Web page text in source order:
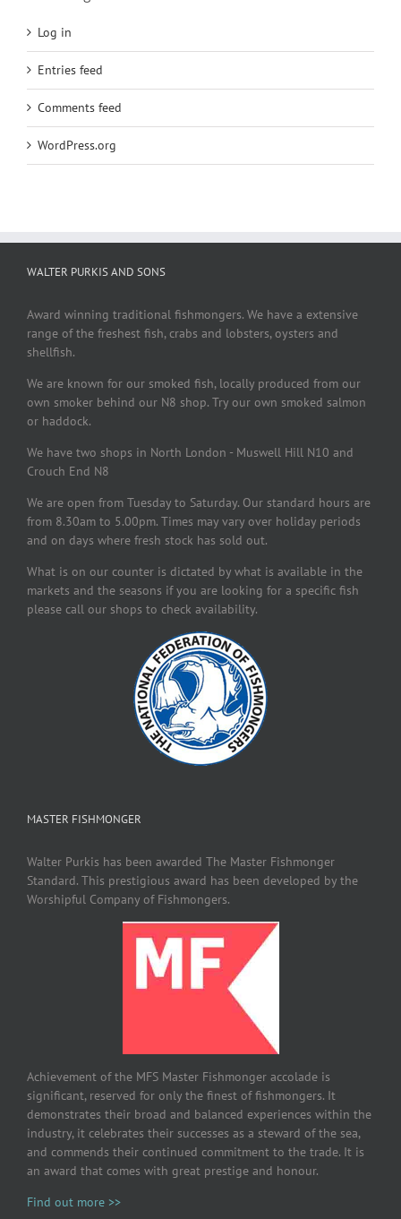
Log in
Entries feed
Comments feed
WordPress.org
WALTER PURKIS AND SONS
Award winning traditional fishmongers. We have a extensive
range of the freshest fish, crabs and lobsters, oysters and
shellfish.
We are known for our smoked fish, locally produced from our
own smoker behind our N8 shop. Try our own smoked salmon
or haddock.
We have two shops in North London - Muswell Hill N10 and
Crouch End N8
We are open from Tuesday to Saturday. Our standard hours are
from 8.30am to 5.00pm. Times may vary over holiday periods
and on days where fresh stock has sold out.
What is on our counter is dictated by what is available in the
markets and the seasons if you are looking for a specific fish
please call our shops to check availability.
MASTER FISHMONGER
Walter Purkis has been awarded The Master Fishmonger
Standard. This prestigious award has been developed by the
Worshipful Company of Fishmongers.
Achievement of the MFS Master Fishmonger accolade is
significant, reserved for only the finest of fishmongers. It
demonstrates their broad and balanced experiences within the
industry, it celebrates their successes as a steward of the sea,
and commends their continued commitment to the trade. It is
an award that comes with great prestige and honour.
Find out more >>